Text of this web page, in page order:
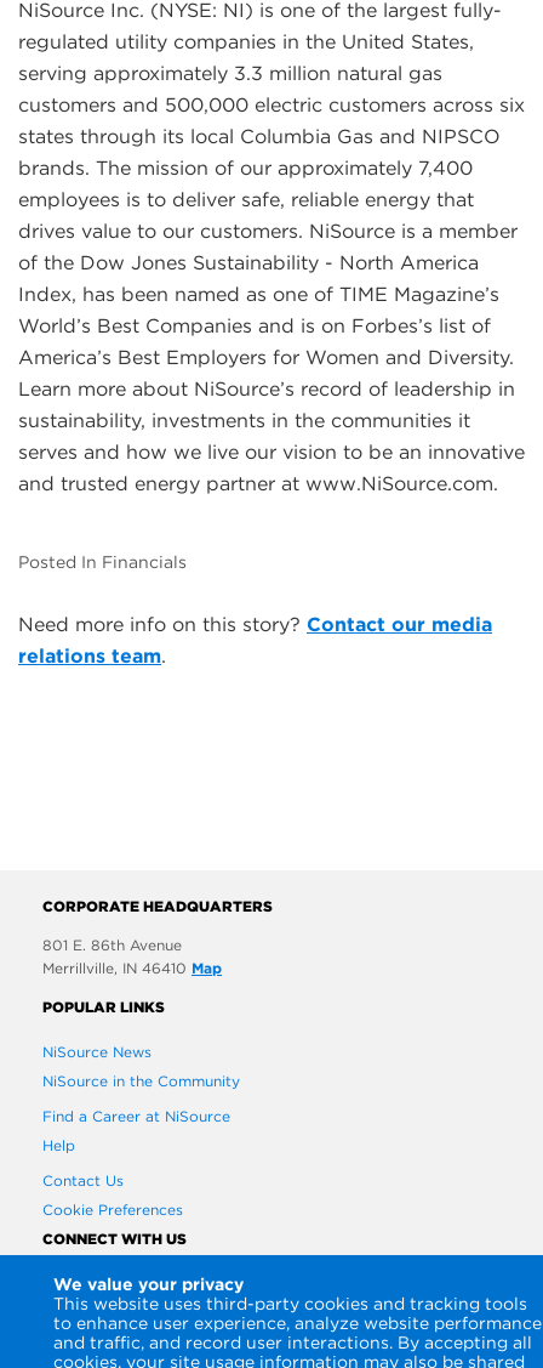
We value your privacy
This website uses third-party cookies and tracking tools
to enhance user experience, analyze website performance
and traffic, and record user interactions. By accepting all
cookies, your site usage information may also be shared
NiSource Inc. (NYSE: NI) is one of the largest fully-
regulated utility companies in the United States,
serving approximately 3.3 million natural gas
customers and 500,000 electric customers across six
states through its local Columbia Gas and NIPSCO
brands. The mission of our approximately 7,400
employees is to deliver safe, reliable energy that
drives value to our customers. NiSource is a member
of the Dow Jones Sustainability - North America
Index, has been named as one of TIME Magazine’s
World’s Best Companies and is on Forbes’s list of
America’s Best Employers for Women and Diversity.
Learn more about NiSource’s record of leadership in
sustainability, investments in the communities it
serves and how we live our vision to be an innovative
and trusted energy partner at www.NiSource.com.
Posted In Financials
Need more info on this story? Contact our media
relations team.
CORPORATE HEADQUARTERS
801 E. 86th Avenue
Merrillville, IN 46410 Map
POPULAR LINKS
NiSource News
NiSource in the Community
Find a Career at NiSource
Help
Contact Us
Cookie Preferences
CONNECT WITH US